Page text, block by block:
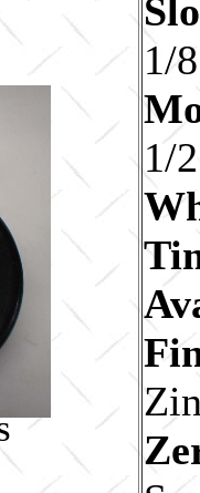
1/
1/